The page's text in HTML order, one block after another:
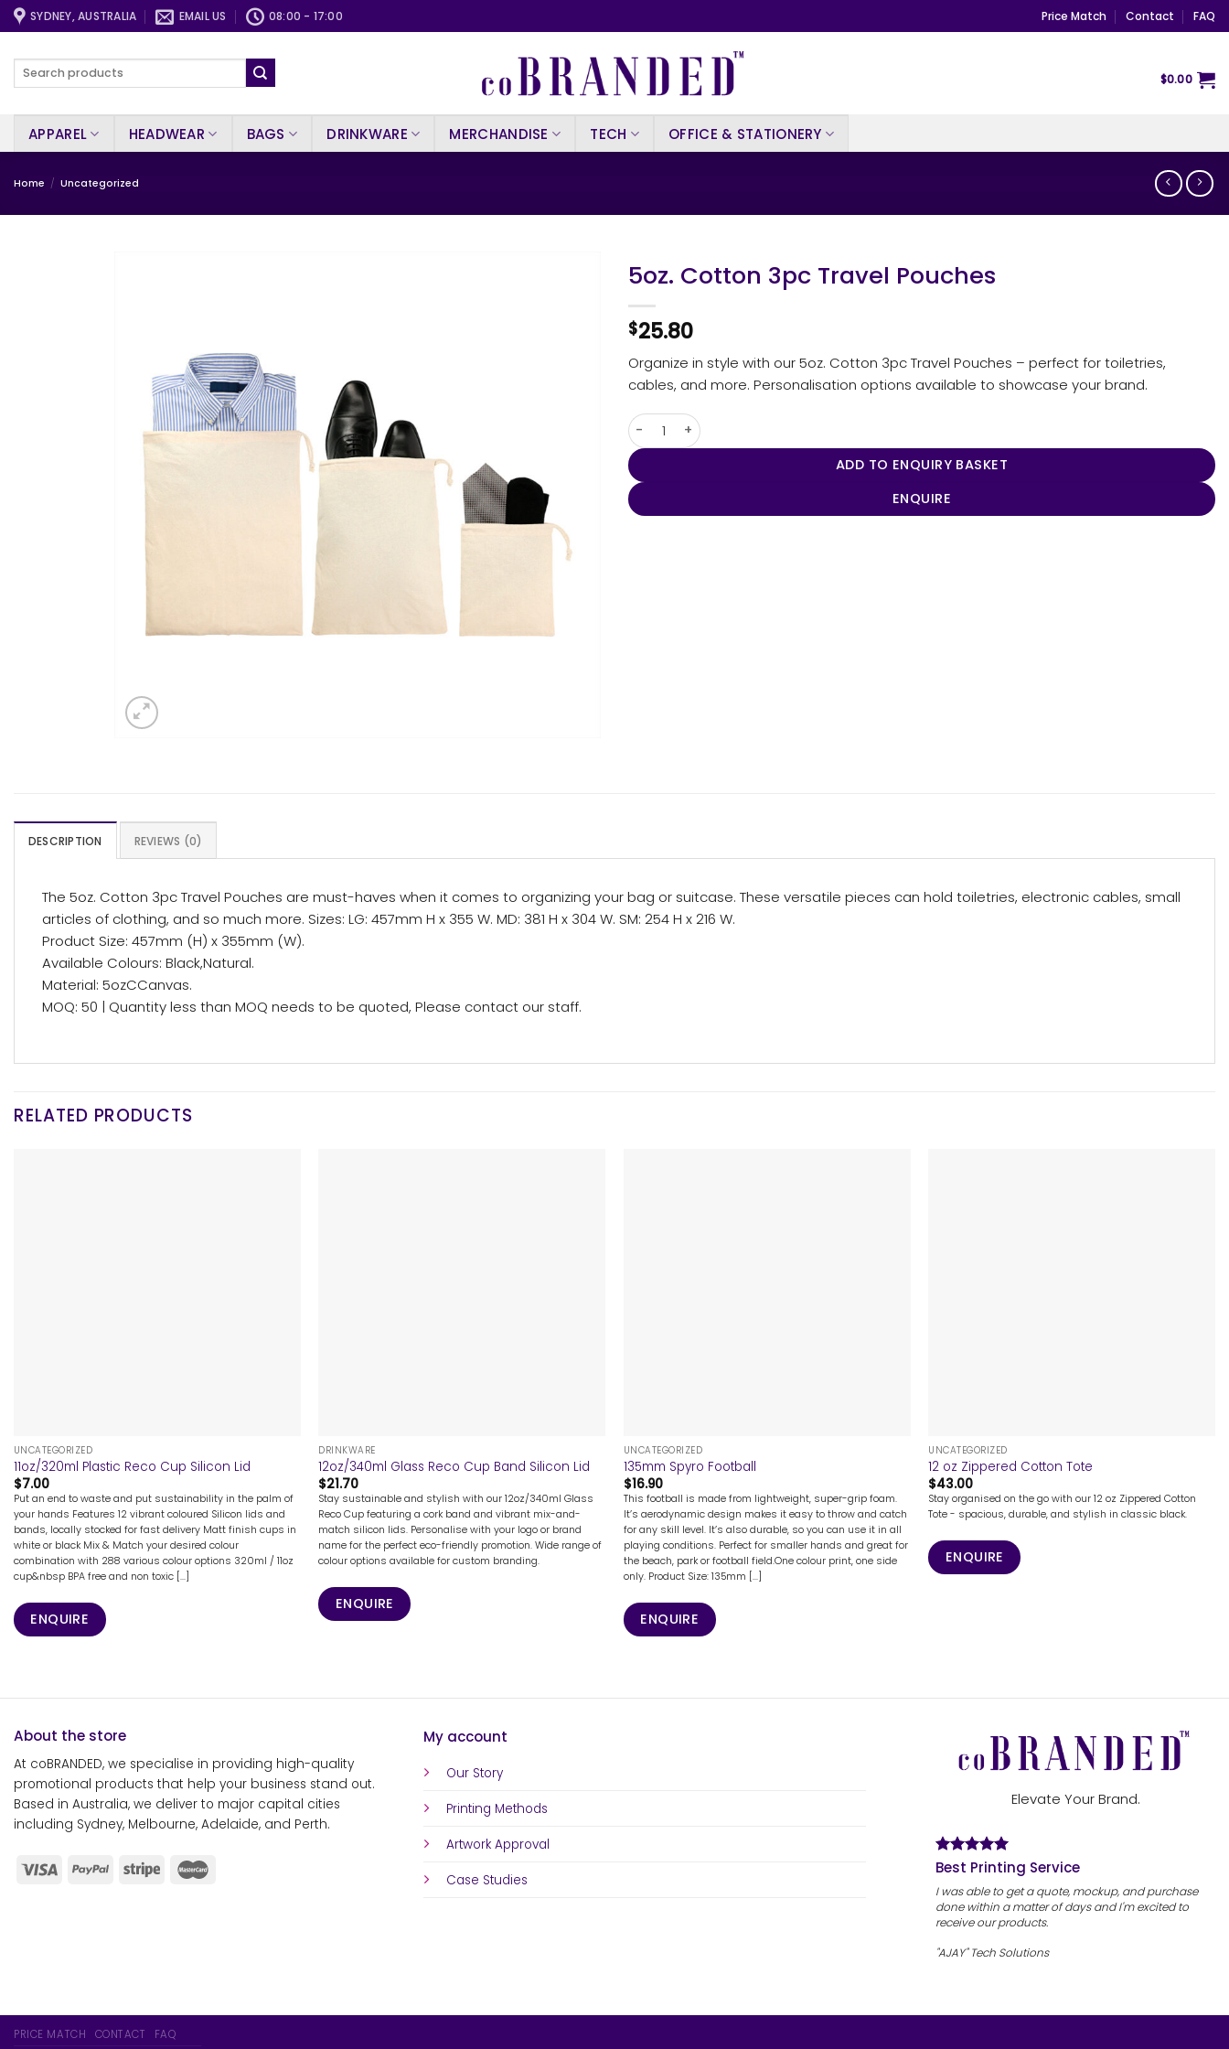
Skip
to
SYDNEY, AUSTRALIA EMAIL US 08:00 - 17:00 Price Match Contact FAQ
Search
$0.00
APPAREL HEADWEAR BAGS DRINKWARE MERCHANDISE TECH OFFICE & STATIONERY
Home / Uncategorized
5oz. Cotton 3pc Travel Pouches
$25.80
Organize in style with our 5oz. Cotton 3pc Travel Pouches – perfect for toiletries,
cables, and more. Personalisation options available to showcase your brand.
5oz. Cotton 3pc Travel Pouches quantity
ADD TO ENQUIRY BASKET
ENQUIRE
DESCRIPTION REVIEWS (0)
The 5oz. Cotton 3pc Travel Pouches are must-haves when it comes to organizing your bag or suitcase. These versatile pieces can hold toiletries, electronic cables, small
articles of clothing, and so much more. Sizes: LG: 457mm H x 355 W. MD: 381 H x 304 W. SM: 254 H x 216 W.
Product Size: 457mm (H) x 355mm (W).
Available Colours: Black,Natural.
Material: 5ozCCanvas.
MOQ: 50 | Quantity less than MOQ needs to be quoted, Please contact our staff.
RELATED PRODUCTS
UNCATEGORIZED
11oz/320ml Plastic Reco Cup Silicon Lid
$7.00
Put an end to waste and put sustainability in the palm of
your hands Features 12 vibrant coloured Silicon lids and
bands, locally stocked for fast delivery Matt finish cups in
white or black Mix & Match your desired colour
combination with 288 various colour options 320ml / 11oz
cup&nbsp BPA free and non toxic [...]
ENQUIRE
DRINKWARE
12oz/340ml Glass Reco Cup Band Silicon Lid
$21.70
Stay sustainable and stylish with our 12oz/340ml Glass
Reco Cup featuring a cork band and vibrant mix-and-
match silicon lids. Personalise with your logo or brand
name for the perfect eco-friendly promotion. Wide range of
colour options available for custom branding.
ENQUIRE
UNCATEGORIZED
135mm Spyro Football
$16.90
This football is made from lightweight, super-grip foam.
It’s aerodynamic design makes it easy to throw and catch
for any skill level. It’s also durable, so you can use it in all
playing conditions. Perfect for smaller hands and great for
the beach, park or football field.One colour print, one side
only. Product Size: 135mm [...]
ENQUIRE
UNCATEGORIZED
12 oz Zippered Cotton Tote
$43.00
Stay organised on the go with our 12 oz Zippered Cotton
Tote - spacious, durable, and stylish in classic black.
ENQUIRE
About the store
At coBRANDED, we specialise in providing high-quality
promotional products that help your business stand out.
Based in Australia, we deliver to major capital cities
including Sydney, Melbourne, Adelaide, and Perth.
My account
Our Story
Printing Methods
Artwork Approval
Case Studies
Elevate Your Brand.
Best Printing Service
I was able to get a quote, mockup, and purchase
done within a matter of days and I'm excited to
receive our products.
"AJAY" Tech Solutions
PRICE MATCH CONTACT FAQ